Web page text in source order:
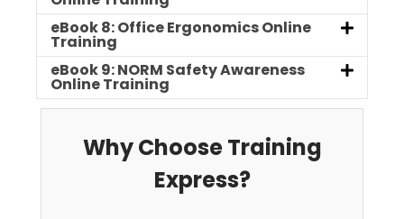
eBook 8: Office Ergonomics Online
Training
eBook 9: NORM Safety Awareness
Online Training
Why Choose Training
Express?